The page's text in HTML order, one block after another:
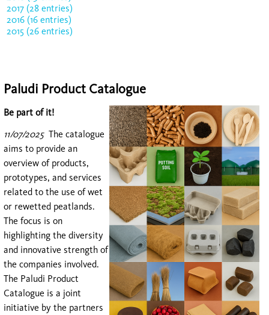
2017 (28 entries)
2016 (16 entries)
2015 (26 entries)
Paludi Product Catalogue
Be part of it!
11/07/2025The catalogue
aims to provide an
overview of products,
prototypes, and services
related to the use of wet
or rewetted peatlands.
The focus is on
highlighting the diversity
and innovative strength of
the companies involved.
The Paludi Product
Catalogue is a joint
initiative by the partners